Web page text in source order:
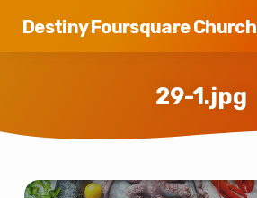
Destiny Foursquare Church
29-1.jpg